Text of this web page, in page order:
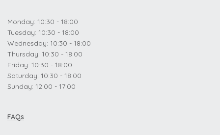
Monday: 10:30 - 18:00
Tuesday: 10:30 - 18:00
Wednesday: 10:30 - 18:00
Thursday: 10:30 - 18:00
Friday: 10:30 - 18:00
Saturday: 10:30 - 18:00
Sunday: 12:00 - 17:00
FAQs